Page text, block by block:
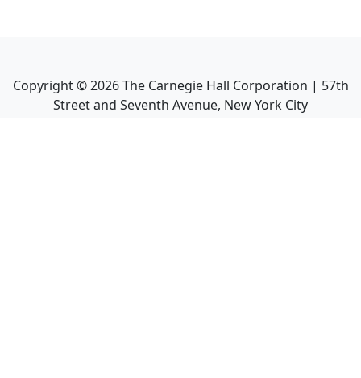
Copyright ©2026The Carnegie Hall Corporation | 57th
Street and Seventh Avenue, New York City